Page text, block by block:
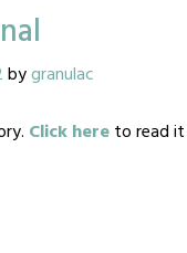
bygranulac
Click hereto read